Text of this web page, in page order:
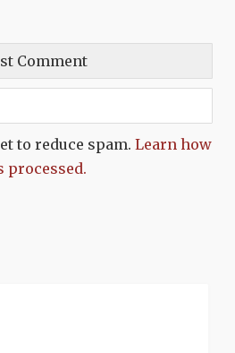
to reduce spam. Learn how
processed.